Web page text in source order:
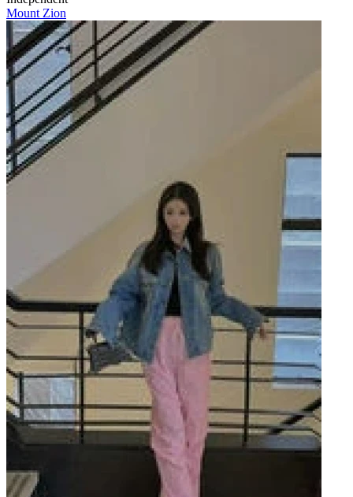
Mount Zion